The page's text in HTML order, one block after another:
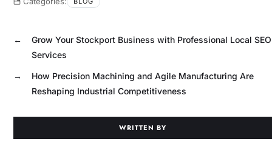
←
Grow Your Stockport Business with Professional Local SEO
Services
→
How Precision Machining and Agile Manufacturing Are
Reshaping Industrial Competitiveness
WRITTEN BY